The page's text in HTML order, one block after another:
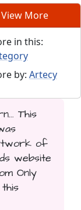
View More
in this:
by: Artecy
This
of
website
Only